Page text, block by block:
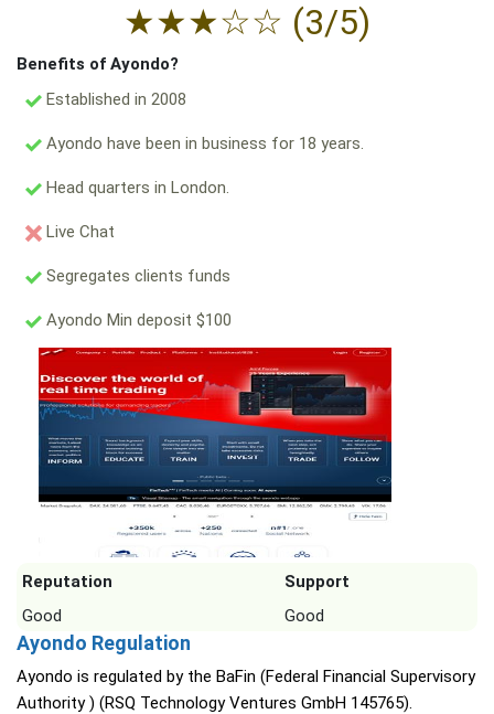
★★★☆☆ (3/5)
Benefits of Ayondo?
Established in 2008
Ayondo have been in business for 18 years.
Head quarters in London.
Live Chat
Segregates clients funds
Ayondo Min deposit $100
Reputation
Support
Good
Good
Ayondo Regulation
Ayondo is regulated by the BaFin (Federal Financial Supervisory
Authority ) (RSQ Technology Ventures GmbH 145765).